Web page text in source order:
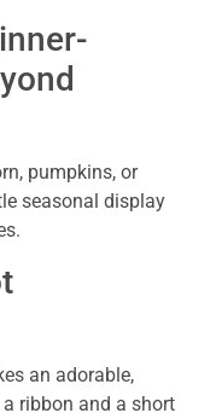
pumpkins, or
seasonal display
an adorable,
ribbon and a short